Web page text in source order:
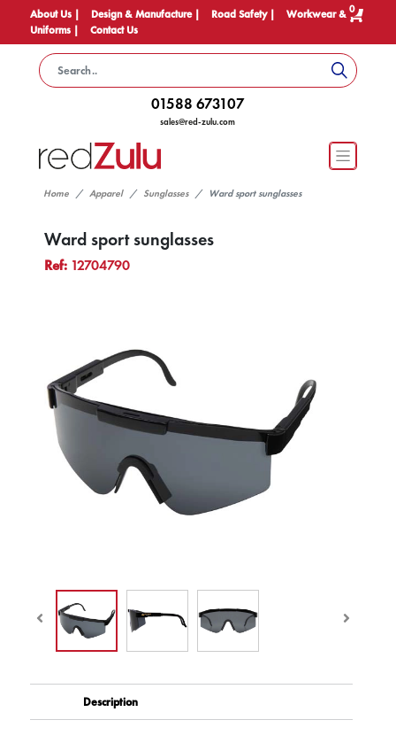
About Us | Design & Manufacture | Road Safety |
Workwear &
Uniforms |
Contact Us
0
01588 673107
sales@red-zulu.com
Home Apparel Sunglasses Ward sport sunglasses
Ward sport sunglasses
Ref:12704790
Description